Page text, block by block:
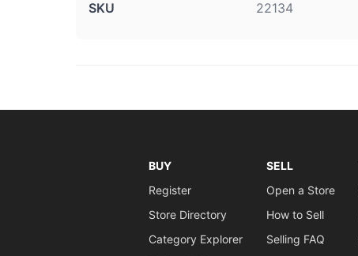
SKU 22134
BUY
Register
Store Directory
Category Explorer
SELL
Open a Store
How to Sell
Selling FAQ